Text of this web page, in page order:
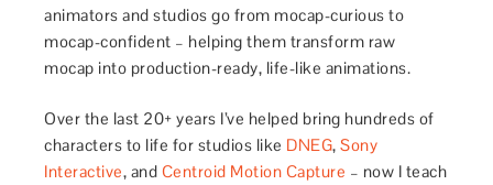
animators and studios go from mocap-curious to
mocap-confident – helping them transform raw
mocap into production-ready, life-like animations.
Over the last 20+ years I’ve helped bring hundreds of
characters to life for studios like DNEG,Sony
Interactive, and Centroid Motion Capture – now I teach